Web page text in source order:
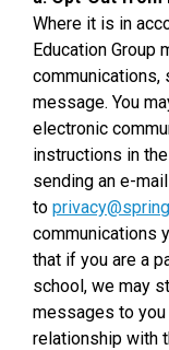
Where it is in
Education Group
communications,
message. You
electronic
instructions in
sending an e-mail
to
communications
that if you are a
school, we may
messages to you
relationship with